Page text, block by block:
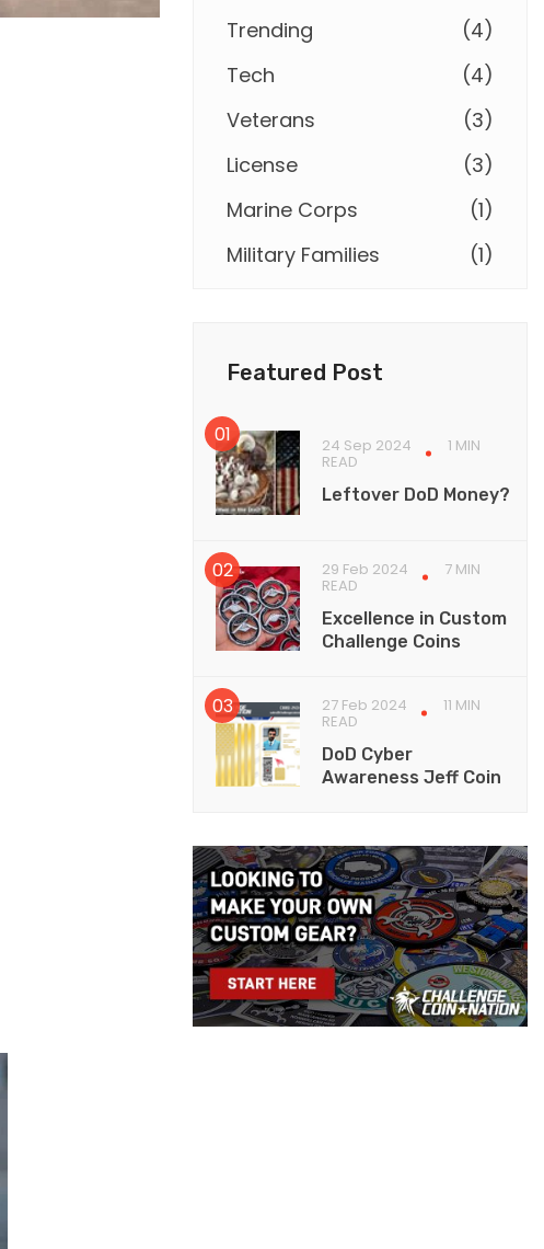
Trending
(4)
Tech
(4)
Veterans
(3)
License
(3)
Marine Corps
(1)
Military Families
(1)
Featured Post
24 Sep 2024 1 MIN
READ
Leftover DoD Money?
29 Feb 2024 7 MIN
READ
Excellence in Custom
Challenge Coins
27 Feb 2024 11 MIN
READ
DoD Cyber
Awareness Jeff Coin